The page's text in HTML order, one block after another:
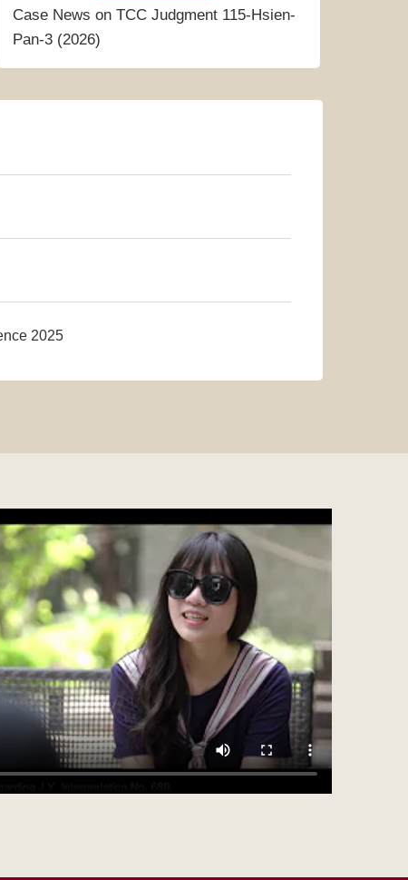
Case News on TCC Judgment 115-Hsien-
Pan-3 (2026)
2025